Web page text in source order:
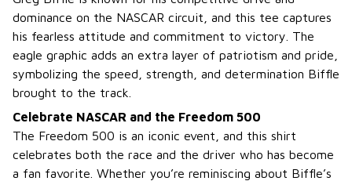
dominance on the NASCAR circuit, and this tee captures
his fearless attitude and commitment to victory. The
eagle graphic adds an extra layer of patriotism and pride,
symbolizing the speed, strength, and determination Biffle
brought to the track.
Celebrate NASCAR and the Freedom 500
The Freedom 500 is an iconic event, and this shirt
celebrates both the race and the driver who has become
a fan favorite. Whether you’re reminiscing about Biffle’s